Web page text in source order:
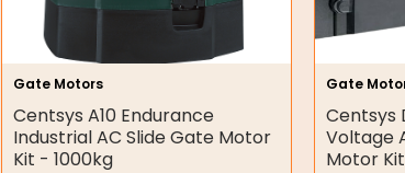
Gate Motors
Centsys A10 Endurance
Industrial AC Slide Gate Motor
Kit - 1000kg
Gate
Centsys
Voltage
Motor